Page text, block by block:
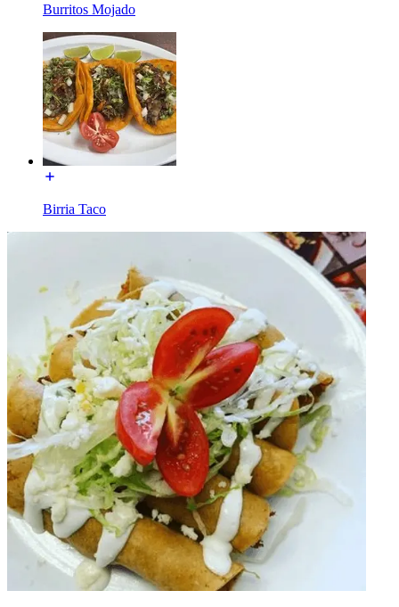
Burritos Mojado
Birria Taco